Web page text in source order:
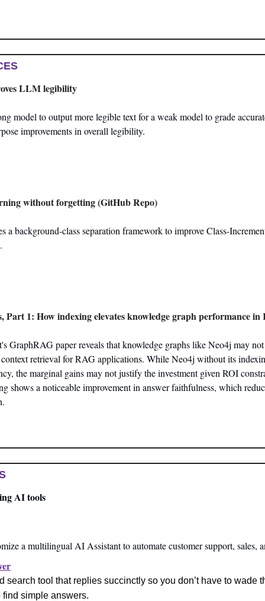
LLM legibility
model to output more legible text for a weak model to grade
improvements in overall legibility.
without forgetting (GitHub Repo)
a background-class separation framework to improve Class-
Part 1: How indexing elevates knowledge graph performance in
GraphRAG paper reveals that knowledge graphs like Neo4j may
retrieval for RAG applications. While Neo4j without its
the marginal gains may not justify the investment given ROI
shows a noticeable improvement in answer faithfulness, which
AI tools
a multilingual AI Assistant to automate customer support, sales,
search tool that replies succinctly so you don’t have to wade
find simple answers.